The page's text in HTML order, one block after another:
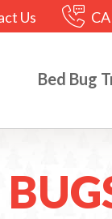
Us
Bed Bug